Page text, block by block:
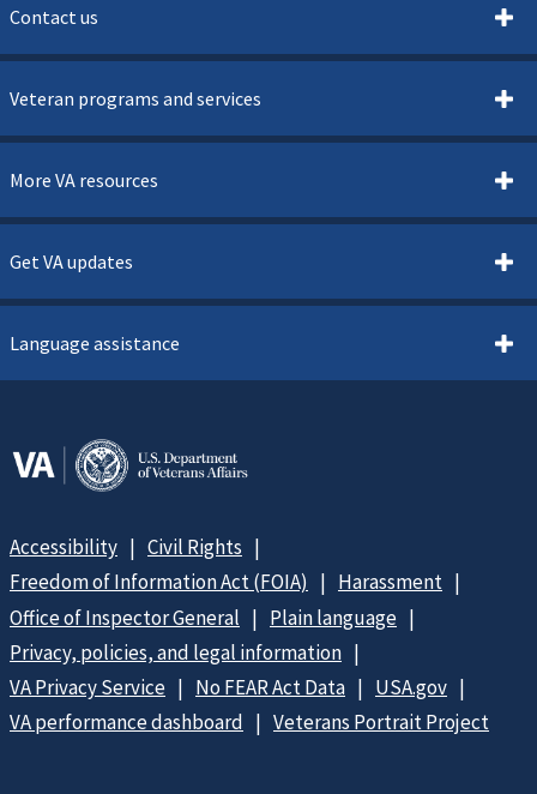
Contact us
Veteran programs and services
More VA resources
Get VA updates
Language assistance
Accessibility
Civil Rights
Freedom of Information Act (FOIA)
Harassment
Office of Inspector General
Plain language
Privacy, policies, and legal information
VA Privacy Service
No FEAR Act Data
USA.gov
VA performance dashboard
Veterans Portrait Project